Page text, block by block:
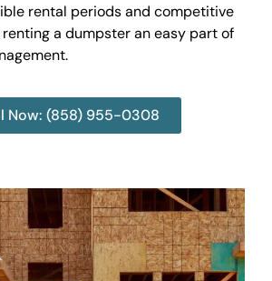
rental periods and competitive
renting a dumpster an easy part of
Now: (858) 955-0308